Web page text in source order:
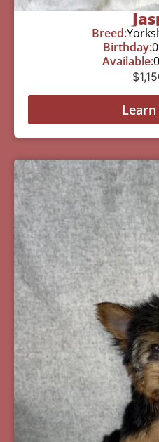
Breed:
Birthday:
Available:
$